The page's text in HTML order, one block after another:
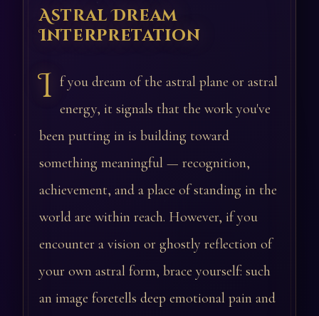
Astral Dream
Interpretation
I f you dream of the astral plane or astral
energy, it signals that the work you've
been putting in is building toward
something meaningful — recognition,
achievement, and a place of standing in the
world are within reach. However, if you
encounter a vision or ghostly reflection of
your own astral form, brace yourself: such
an image foretells deep emotional pain and